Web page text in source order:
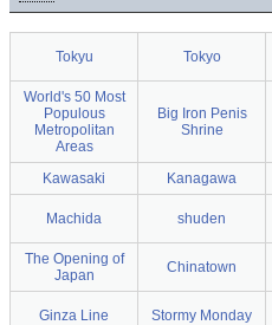
Tokyu Tokyo
World's 50 Most
Populous
Metropolitan
Areas
Big Iron Penis
Shrine
Kawasaki Kanagawa
Machida shuden
The Opening of
Japan
Chinatown
Ginza Line Stormy Monday